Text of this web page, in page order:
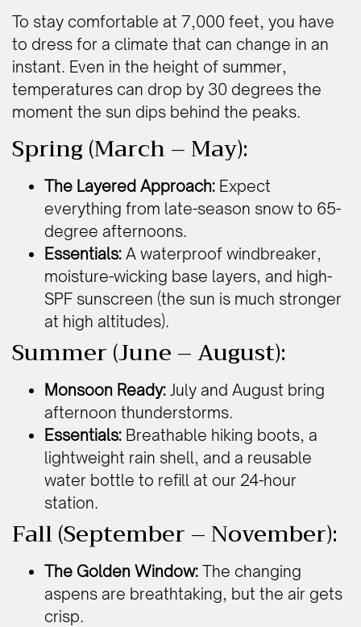
To stay comfortable at 7,000 feet, you have
to dress for a climate that can change in an
instant. Even in the height of summer,
temperatures can drop by 30 degrees the
moment the sun dips behind the peaks.
Spring (March – May):
The Layered Approach: Expect
everything from late-season snow to 65-
degree afternoons.
Essentials: A waterproof windbreaker,
moisture-wicking base layers, and high-
SPF sunscreen (the sun is much stronger
at high altitudes).
Summer (June – August):
Monsoon Ready: July and August bring
afternoon thunderstorms.
Essentials: Breathable hiking boots, a
lightweight rain shell, and a reusable
water bottle to refill at our 24-hour
station.
Fall (September – November):
The Golden Window: The changing
aspens are breathtaking, but the air gets
crisp.